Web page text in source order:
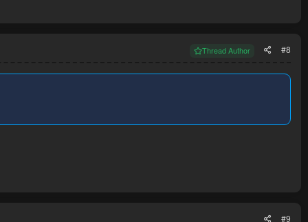
Thread Author #8
#9